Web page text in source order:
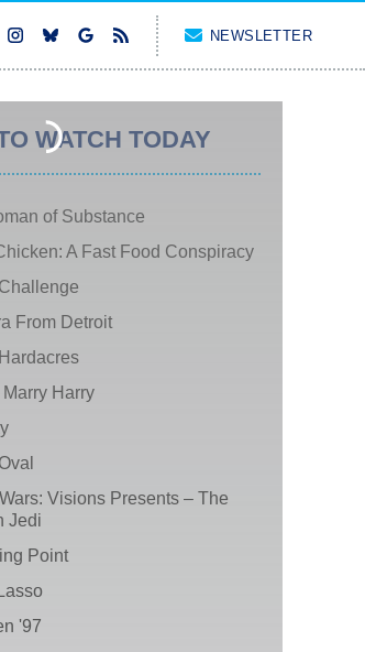
NEWSLETTER
WATCH TODAY
of Substance
A Fast Food Conspiracy
From Detroit
Marry Harry
Visions Presents – The
Jedi
Point
'97